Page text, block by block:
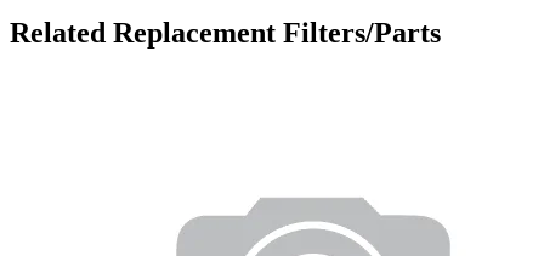
Related Replacement Filters/Parts